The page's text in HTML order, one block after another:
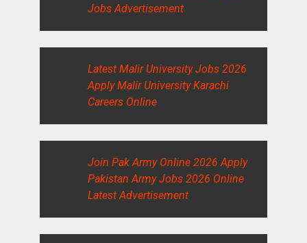
Jobs Advertisement
Latest Malir University Jobs 2026
Apply Malir University Karachi
Careers Online
Join Pak Army Online 2026 Apply
Pakistan Army Jobs 2026 Online
Latest Advertisement